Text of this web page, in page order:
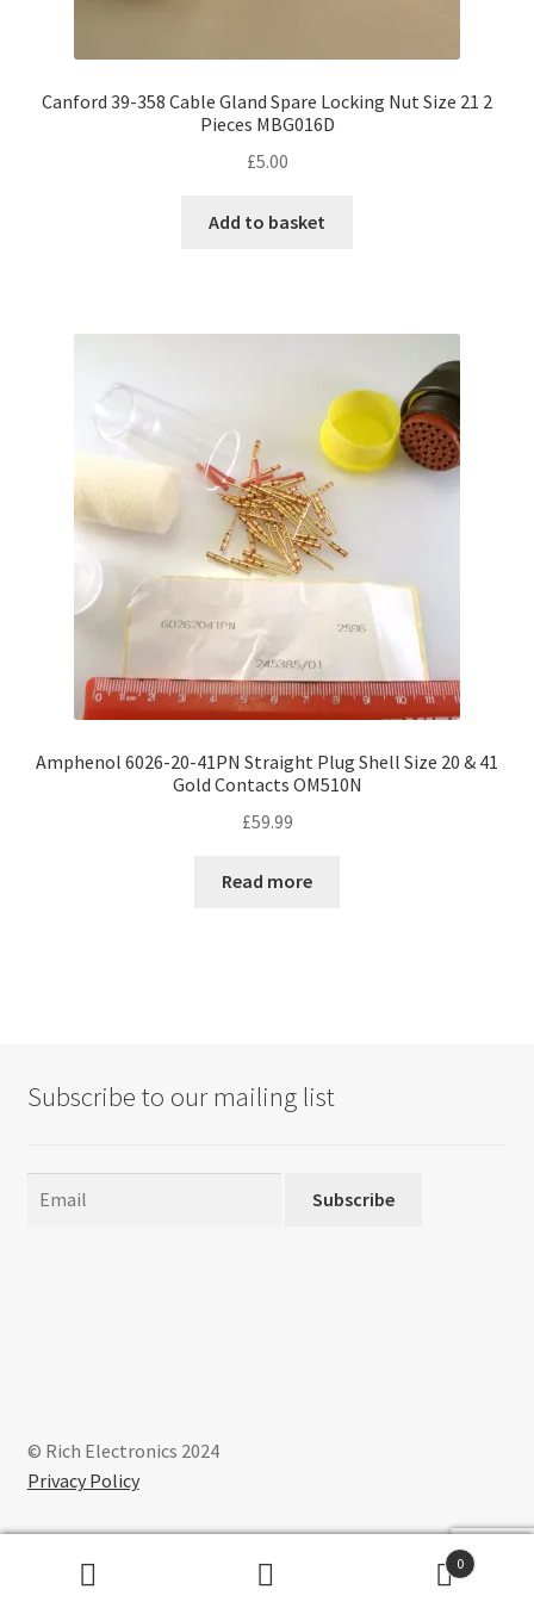
Canford 39-358 Cable Gland Spare Locking Nut Size 21 2
Pieces MBG016D
£5.00
Add to basket
Amphenol 6026-20-41PN Straight Plug Shell Size 20 & 41
Gold Contacts OM510N
£59.99
Read more
Subscribe to our mailing list
Subscribe
© Rich Electronics 2024
Privacy Policy
0